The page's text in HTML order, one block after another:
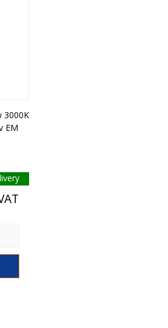
3000K
EM